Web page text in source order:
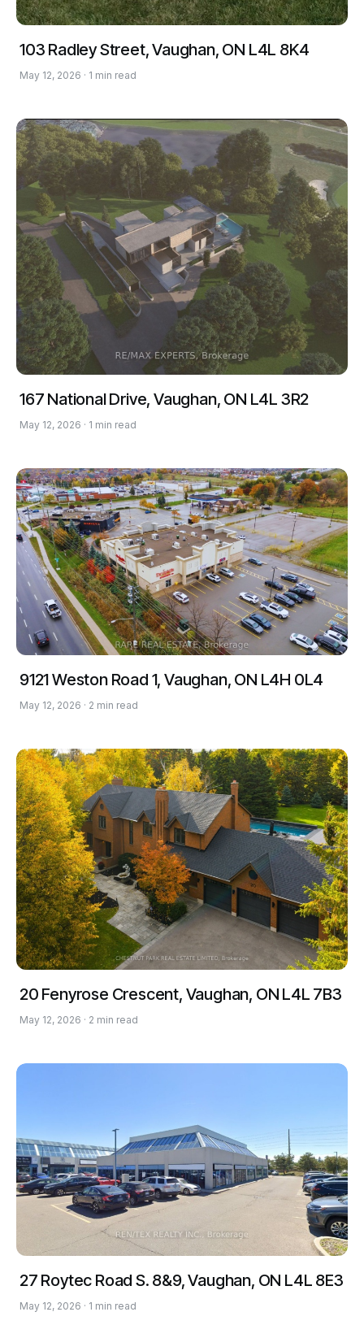
103 Radley Street, Vaughan, ON L4L 8K4
May 12, 2026 · 1 min read
167 National Drive, Vaughan, ON L4L 3R2
May 12, 2026 · 1 min read
9121 Weston Road 1, Vaughan, ON L4H 0L4
May 12, 2026 · 2 min read
20 Fenyrose Crescent, Vaughan, ON L4L 7B3
May 12, 2026 · 2 min read
27 Roytec Road S. 8&9, Vaughan, ON L4L 8E3
May 12, 2026 · 1 min read